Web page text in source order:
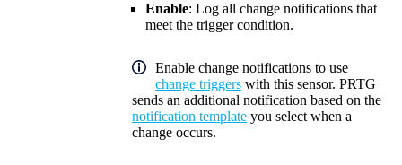
Enable: Log all change notifications that
meet the trigger condition.
Enable change notifications to use
change triggers with this sensor. PRTG
sends an additional notification based on the
notification template you select when a
change occurs.